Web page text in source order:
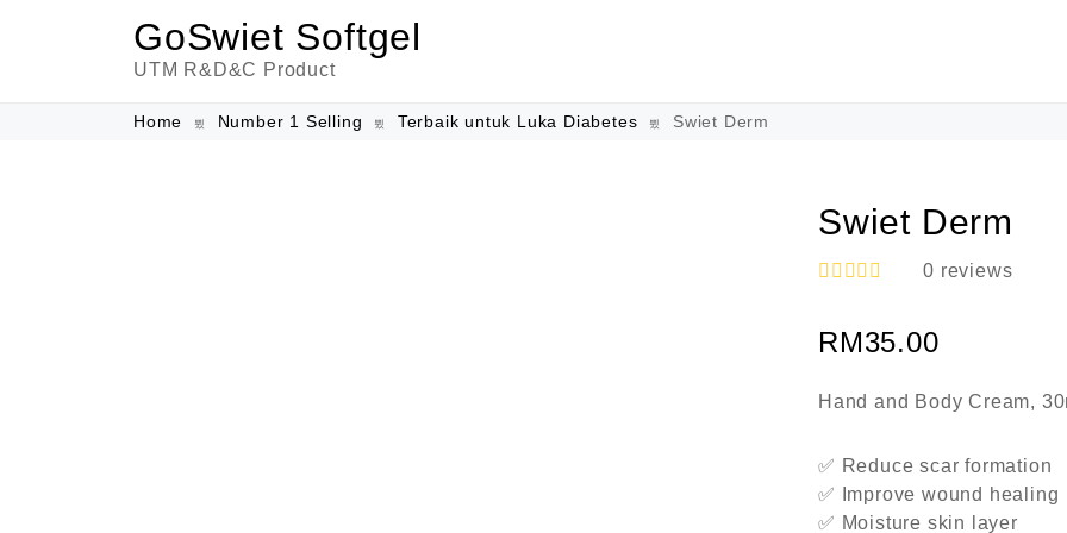
GoSwiet Softgel
UTM R&D&C Product
Home Number 1 Selling Terbaik untuk Luka Diabetes Swiet Derm
Swiet Derm
t
e
0
t
f
5
0 reviews
RM35.00
Hand and Body Cream,
✅ Reduce scar formation
✅ Improve wound healing
✅ Moisture skin layer